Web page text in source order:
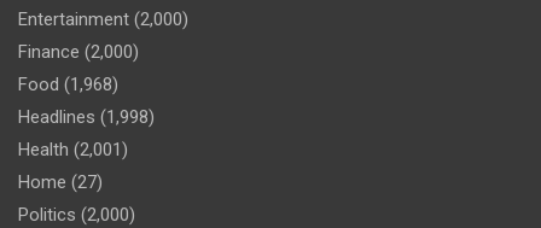
Entertainment (2,000)
Finance (2,000)
Food (1,968)
Headlines (1,998)
Health (2,001)
Home (27)
Politics (2,000)